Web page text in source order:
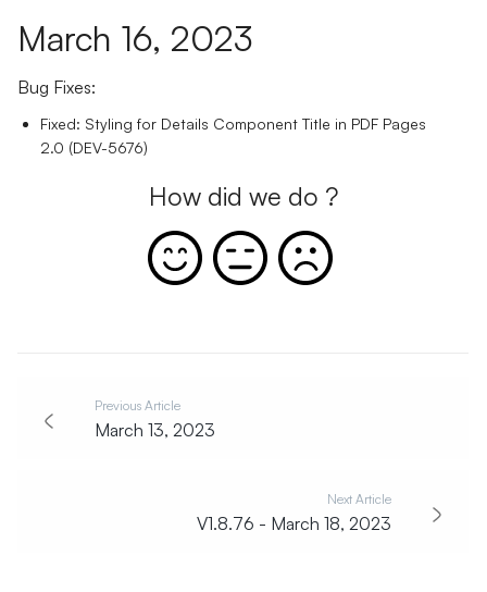
March 16, 2023
Bug Fixes:
Fixed: Styling for Details Component Title in PDF Pages
2.0 (DEV-5676)
How did we do ?
Previous Article
March 13, 2023
Next Article
V1.8.76 - March 18, 2023